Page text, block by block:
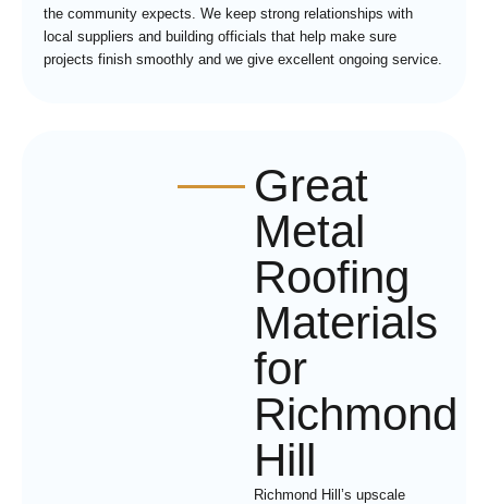
the community expects. We keep strong relationships with
local suppliers and building officials that help make sure
projects finish smoothly and we give excellent ongoing service.
Great
Metal
Roofing
Materials
for
Richmond
Hill
Richmond Hill’s upscale